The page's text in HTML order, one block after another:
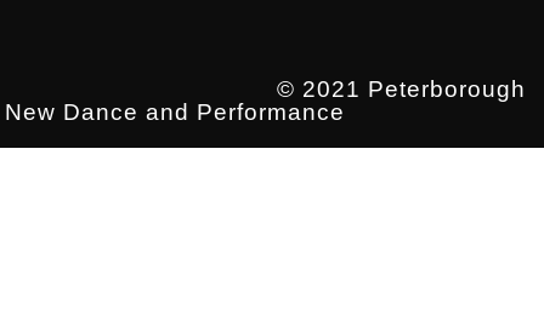
© 2021 Peterborough
New Dance and Performance